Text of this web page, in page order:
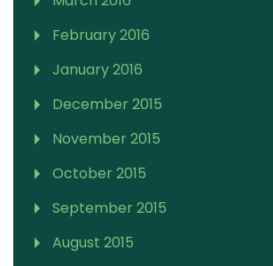
February 2016
January 2016
December 2015
November 2015
October 2015
September 2015
August 2015